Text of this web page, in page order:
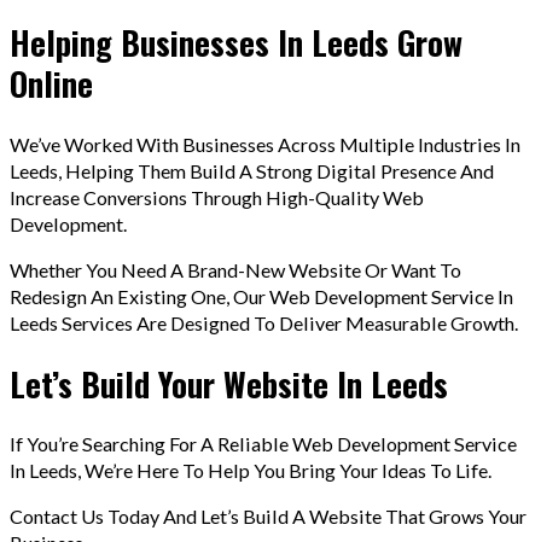
Helping Businesses In Leeds Grow
Online
We’ve Worked With Businesses Across Multiple Industries In
Leeds, Helping Them Build A Strong Digital Presence And
Increase Conversions Through High-Quality Web
Development.
Whether You Need A Brand-New Website Or Want To
Redesign An Existing One, Our Web Development Service In
Leeds Services Are Designed To Deliver Measurable Growth.
Let’s Build Your Website In Leeds
If You’re Searching For A Reliable Web Development Service
In Leeds, We’re Here To Help You Bring Your Ideas To Life.
Contact Us Today And Let’s Build A Website That Grows Your